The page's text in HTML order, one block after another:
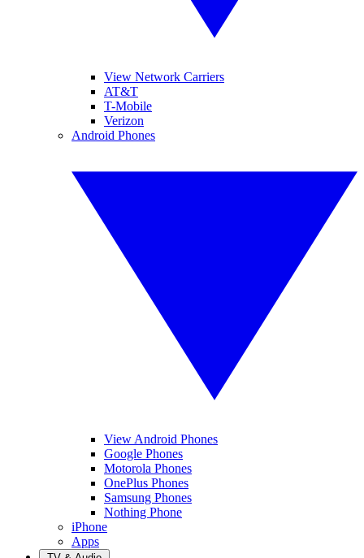
View Network Carriers
AT&T
T-Mobile
Verizon
Android Phones
View Android Phones
Google Phones
Motorola Phones
OnePlus Phones
Samsung Phones
Nothing Phone
iPhone
Apps